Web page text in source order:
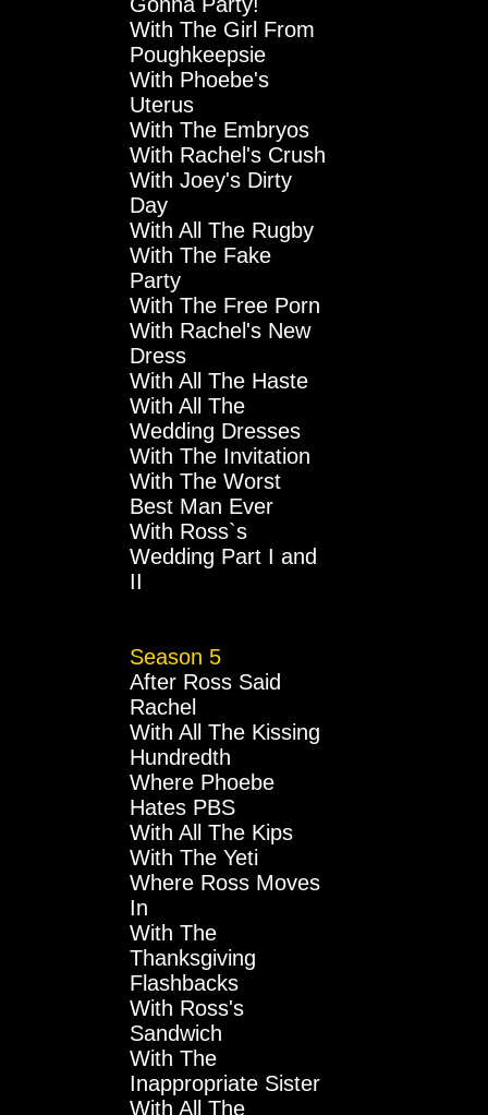
With The Girl From
Poughkeepsie
With Phoebe's
Uterus
With The Embryos
With Rachel's Crush
With Joey's Dirty
Day
With All The Rugby
With The Fake
Party
With The Free Porn
With Rachel's New
Dress
With All The Haste
With All The
Wedding Dresses
With The Invitation
With The Worst
Best Man Ever
With Ross`s
Wedding Part I and
II
Season 5
After Ross Said
Rachel
With All The Kissing
Hundredth
Where Phoebe
Hates PBS
With All The Kips
With The Yeti
Where Ross Moves
In
With The
Thanksgiving
Flashbacks
With Ross's
Sandwich
With The
Inappropriate Sister
With All The